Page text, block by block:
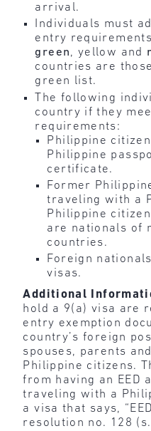
arrival.
Individuals must
entry
green, yellow and
countries are
green list.
The following
country if they
requirements:
Philippine
Philippine
certificate.
Former
traveling with a
Philippine
are nationals of
countries.
Foreign
visas.
Additional
hold a 9(a) visa are
entry exemption
country’s foreign
spouses, parents
Philippine citizens.
from having an EED
traveling with a
a visa that says,
resolution no. 128 (s.